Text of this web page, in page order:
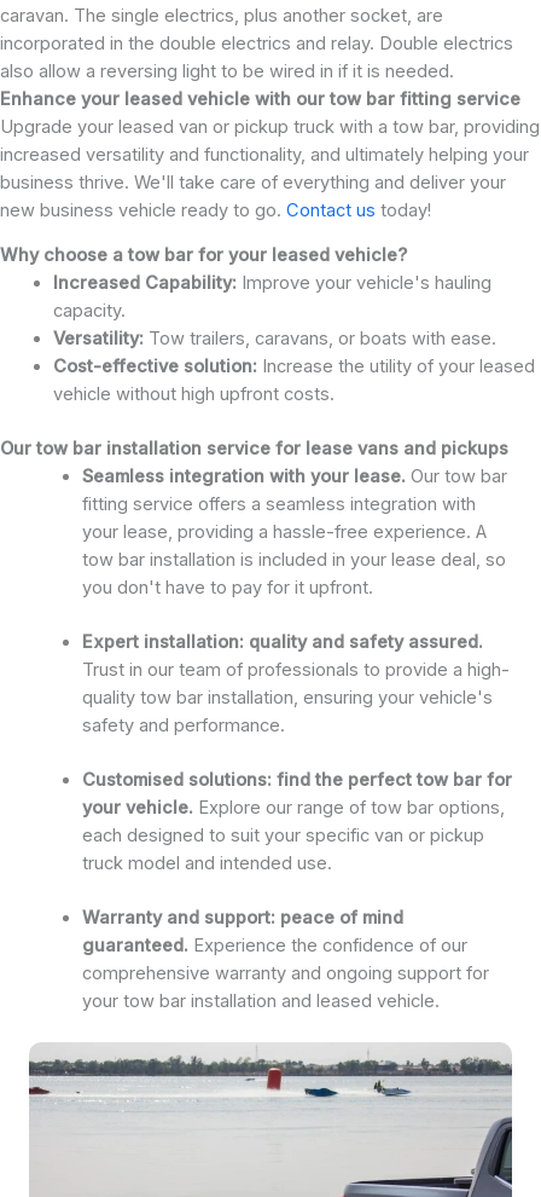
caravan. The single electrics, plus another socket, are
incorporated in the double electrics and relay. Double electrics
also allow a reversing light to be wired in if it is needed.
Enhance your leased vehicle with our tow bar fitting service
Upgrade your leased van or pickup truck with a tow bar, providing
increased versatility and functionality, and ultimately helping your
business thrive. We'll take care of everything and deliver your
new business vehicle ready to go. Contact us today!
Why choose a tow bar for your leased vehicle?
Increased Capability: Improve your vehicle's hauling
capacity.
Versatility: Tow trailers, caravans, or boats with ease.
Cost-effective solution: Increase the utility of your leased
vehicle without high upfront costs.
Our tow bar installation service for lease vans and pickups
Seamless integration with your lease. Our tow bar
fitting service offers a seamless integration with
your lease, providing a hassle-free experience. A
tow bar installation is included in your lease deal, so
you don't have to pay for it upfront.
Expert installation: quality and safety assured.
Trust in our team of professionals to provide a high-
quality tow bar installation, ensuring your vehicle's
safety and performance.
Customised solutions: find the perfect tow bar for
your vehicle. Explore our range of tow bar options,
each designed to suit your specific van or pickup
truck model and intended use.
Warranty and support: peace of mind
guaranteed. Experience the confidence of our
comprehensive warranty and ongoing support for
your tow bar installation and leased vehicle.